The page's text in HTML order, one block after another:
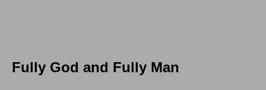
Fully God and Fully Man